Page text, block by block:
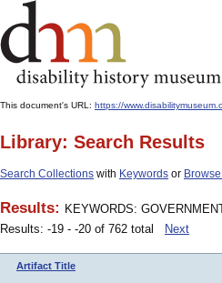
This document's URL: https://
Library: Search Results
Search Collections with Keywords or
Results: KEYWORDS:
Results: -19 - -20 of 762 total
Next
Artifact Title